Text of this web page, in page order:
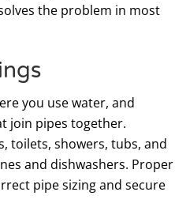
the problem in most
you use water, and
join pipes together.
toilets, showers, tubs, and
and dishwashers. Proper
pipe sizing and secure